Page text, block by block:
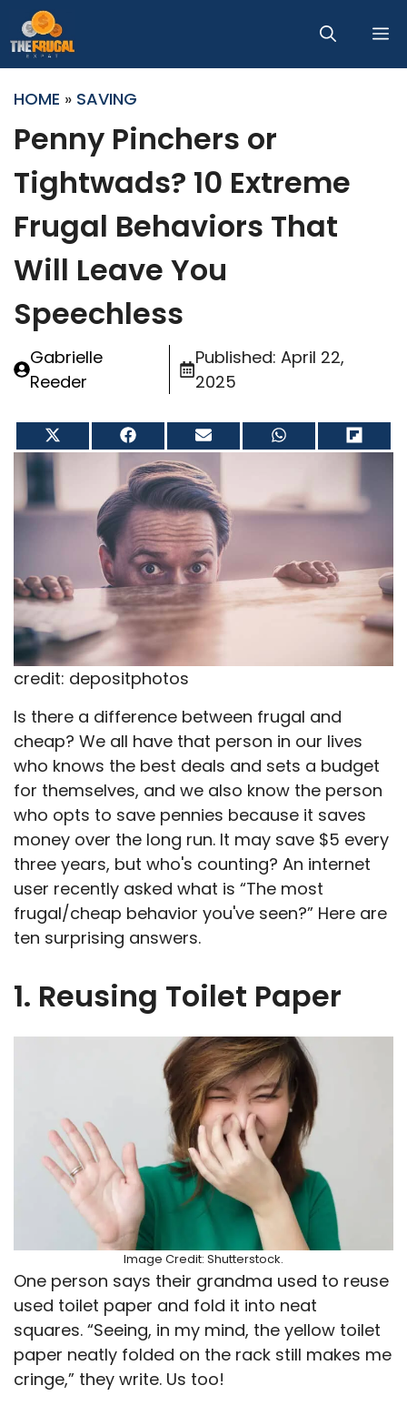
to
content
HOME » SAVING
Penny Pinchers or
Tightwads? 10 Extreme
Frugal Behaviors That
Will Leave You
Speechless
Gabrielle
Reeder
Published:April 22,
2025
on
X
Share
on
Facebook
Share
on
Email
on
WhatsApp
Share
on
Flip
credit: depositphotos
Is there a difference between frugal and
cheap? We all have that person in our lives
who knows the best deals and sets a budget
for themselves, and we also know the person
who opts to save pennies because it saves
money over the long run. It may save $5 every
three years, but who's counting? An internet
user recently asked what is “The most
frugal/cheap behavior you've seen?” Here are
ten surprising answers.
1. Reusing Toilet Paper
Image Credit: Shutterstock.
One person says their grandma used to reuse
used toilet paper and fold it into neat
squares. “Seeing, in my mind, the yellow toilet
paper neatly folded on the rack still makes me
cringe,” they write. Us too!